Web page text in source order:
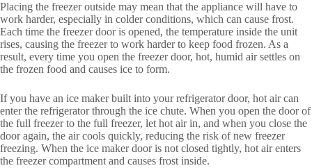
Placing the freezer outside may mean that the appliance will have to
work harder, especially in colder conditions, which can cause frost.
Each time the freezer door is opened, the temperature inside the unit
rises, causing the freezer to work harder to keep food frozen. As a
result, every time you open the freezer door, hot, humid air settles on
the frozen food and causes ice to form.
If you have an ice maker built into your refrigerator door, hot air can
enter the refrigerator through the ice chute. When you open the door of
the full freezer to the full freezer, let hot air in, and when you close the
door again, the air cools quickly, reducing the risk of new freezer
freezing. When the ice maker door is not closed tightly, hot air enters
the freezer compartment and causes frost inside.